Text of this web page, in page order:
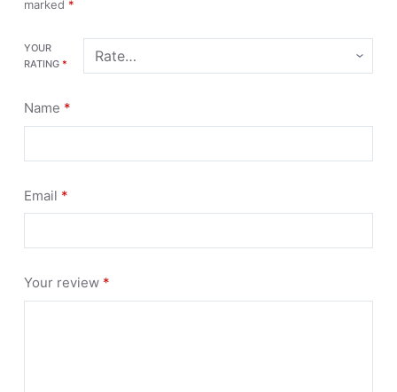
marked *
YOUR
RATING *
Name *
Email *
Your review *